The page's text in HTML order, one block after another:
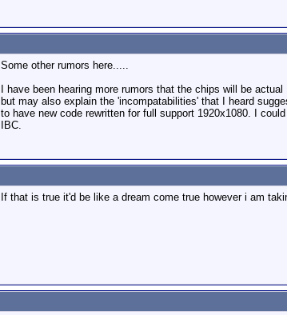
Some other rumors here.....
I have been hearing more rumors that the chips will be
but may also explain the 'incompatabilities' that I heard
to have new code rewritten for full support 1920x1080. I
IBC.
If that is true it'd be like a dream come true however i am